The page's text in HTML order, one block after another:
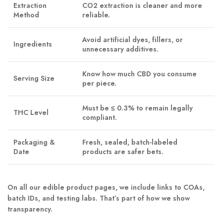
Extraction
Method
CO2 extraction is cleaner and more
reliable.
Ingredients
Avoid artificial dyes, fillers, or
unnecessary additives.
Serving Size
Know how much CBD you consume
per piece.
THC Level
Must be ≤ 0.3% to remain legally
compliant.
Packaging &
Date
Fresh, sealed, batch-labeled
products are safer bets.
On all our edible product pages, we include links to COAs,
batch IDs, and testing labs. That’s part of how we show
transparency.